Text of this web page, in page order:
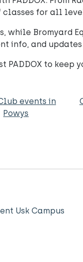
classes for all
while
and
to
events in
Powys
Usk Campus